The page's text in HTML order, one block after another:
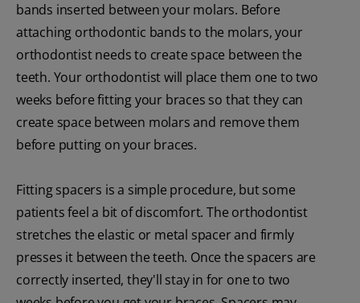
bands inserted between your molars. Before
attaching orthodontic bands to the molars, your
orthodontist needs to create space between the
teeth. Your orthodontist will place them one to two
weeks before fitting your braces so that they can
create space between molars and remove them
before putting on your braces.
Fitting spacers is a simple procedure, but some
patients feel a bit of discomfort. The orthodontist
stretches the elastic or metal spacer and firmly
presses it between the teeth. Once the spacers are
correctly inserted, they'll stay in for one to two